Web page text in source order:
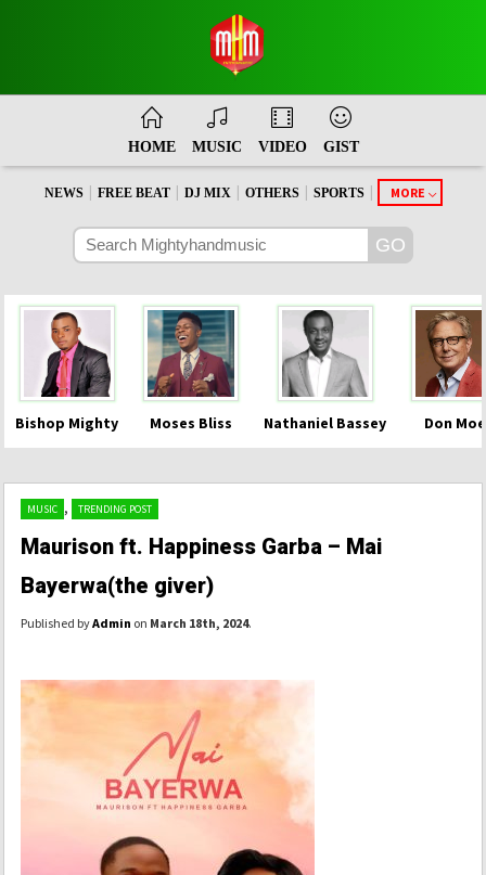
HOME MUSIC VIDEO GIST
NEWS FREE BEAT DJ MIX OTHERS SPORTS MORE
Bishop Mighty Moses Bliss Nathaniel Bassey Don
MUSIC , TRENDING POST
Maurison ft. Happiness Garba – Mai
Bayerwa(the giver)
Published byAdmin on March 18th, 2024.